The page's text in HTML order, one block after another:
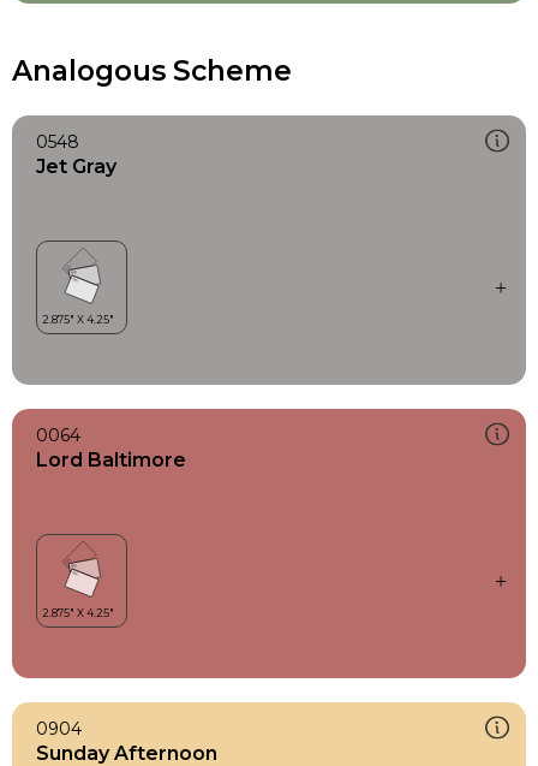
Analogous Scheme
0548
Jet Gray
0064
Lord Baltimore
0904
Sunday Afternoon